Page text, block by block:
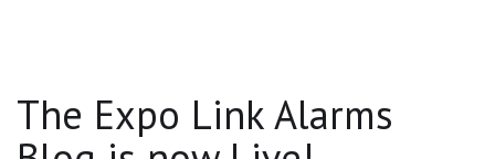
The Expo Link Alarms